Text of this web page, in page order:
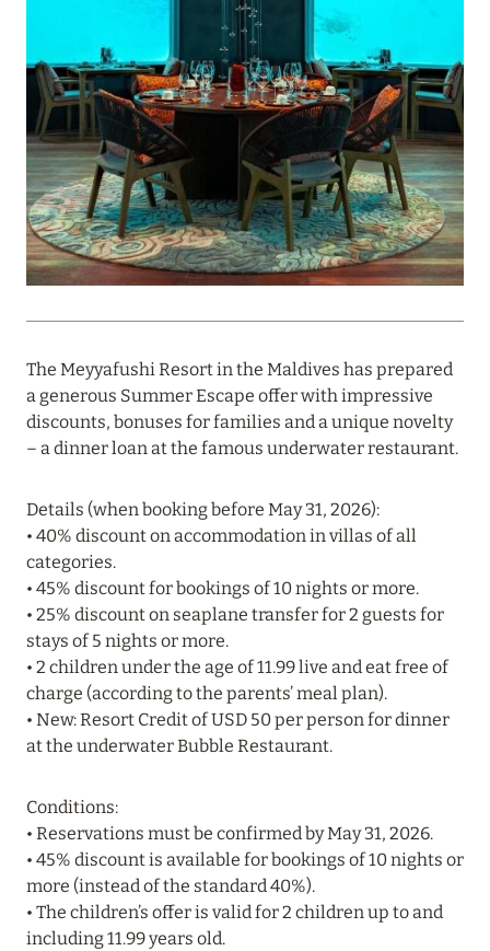
PROFITABLE OFFER FROM ULTIMA GSTAAD AND
ULTIMA COURCHEVEL
Read more
08 August 2024
THE NAUTILUS MALDIVES: MANTAS, WHALE
SHARKS AND HOTEL OFFERS
Read more
ONE&ONLY PORTONOVI: AVAILABLE IN AUGUST
AT SPECIAL PRICES
Read more
20 July 2024
BIJAL: CURRENT SPECIAL OFFERS
Read more
05 July 2024
THE ST. REGIS MALDIVES VOMMULI RESORT:
NEW YEAR DATES WITH 25% DISCOUNT
26 June 2024
SIX SENSES HOTELS RESORTS SPAS: OASIS OF
COMFORT AND HEALTH FOR A PERFECT
The Meyyafushi Resort in the Maldives has prepared
a generous Summer Escape offer with impressive
discounts, bonuses for families and a unique novelty
– a dinner loan at the famous underwater restaurant.
Details (when booking before May 31, 2026):
• 40% discount on accommodation in villas of all
categories.
• 45% discount for bookings of 10 nights or more.
• 25% discount on seaplane transfer for 2 guests for
stays of 5 nights or more.
• 2 children under the age of 11.99 live and eat free of
charge (according to the parents’ meal plan).
• New: Resort Credit of USD 50 per person for dinner
at the underwater Bubble Restaurant.
Conditions:
• Reservations must be confirmed by May 31, 2026.
• 45% discount is available for bookings of 10 nights or
more (instead of the standard 40%).
• The children’s offer is valid for 2 children up to and
including 11.99 years old.